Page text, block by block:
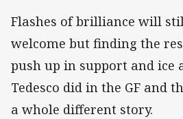
Flashes of brilliance will
welcome but finding the
push up in support and ice
Tedesco did in the GF and
a whole different story.